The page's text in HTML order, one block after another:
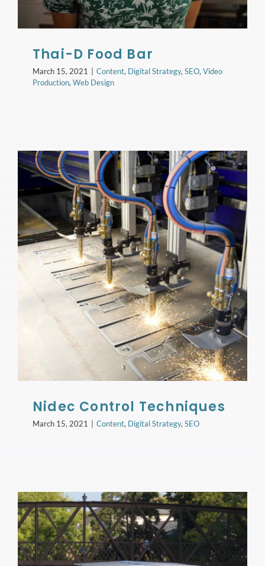
Thai-D Food Bar
March 15, 2021 Content, Digital Strategy,SEO,Video
Production,Web Design
Nidec Control Techniques
March 15, 2021 Content, Digital Strategy,SEO